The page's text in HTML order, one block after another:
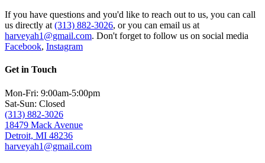
If you have questions and you'd like to reach out to us, you can call
us directly at (313) 882-3026, or you can email us at
harveyah1@gmail.com. Don't forget to follow us on social media
Facebook, Instagram
Get in Touch
Mon-Fri: 9:00am-5:00pm
Sat-Sun: Closed
(313) 882-3026
18479 Mack Avenue
Detroit, MI 48236
harveyah1@gmail.com